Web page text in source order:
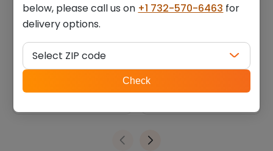
lb)
$5.40 $1.34
below, please call us on +1 732-570-6463 for
delivery options.
ZIP
code
Select ZIP code
Check